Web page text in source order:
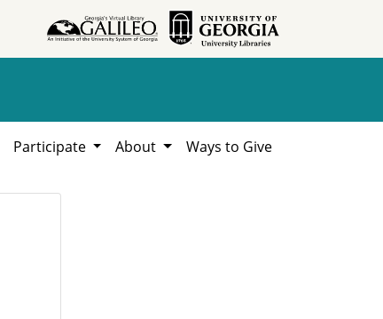
Participate About Ways to Give